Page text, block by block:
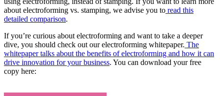
about electroforming vs. stamping, we advise you to read this
detailed comparison.
If you’re curious about electroforming and want to take a deeper
dive, you should check out our electroforming whitepaper. The
whitepaper talks about the benefits of electroforming and how it can
drive innovation for your business. You can download your free
copy here: